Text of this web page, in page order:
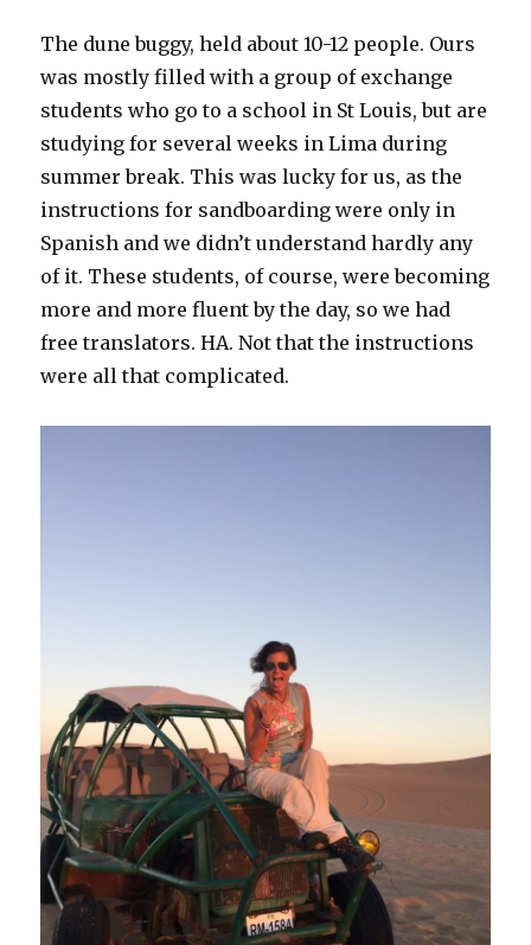
The dune buggy, held about 10-12 people. Ours
was mostly filled with a group of exchange
students who go to a school in St Louis, but are
studying for several weeks in Lima during
summer break. This was lucky for us, as the
instructions for sandboarding were only in
Spanish and we didn’t understand hardly any
of it. These students, of course, were becoming
more and more fluent by the day, so we had
free translators. HA. Not that the instructions
were all that complicated.